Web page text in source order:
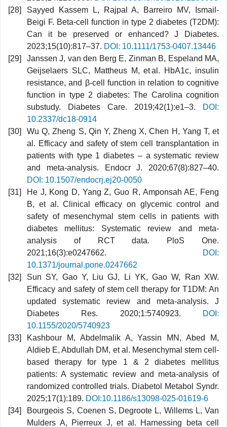
Sayyed Kassem L, Rajpal A, Barreiro MV, Ismail‐
Beigi F. Beta‐cell function in type 2 diabetes (T2DM):
Can it be preserved or enhanced? J Diabetes.
2023;15(10):817–37. DOI: 10.1111/1753-0407.13446
Janssen J, van den Berg E, Zinman B, Espeland MA,
Geijselaers SLC, Mattheus M, et al. HbA1c, insulin
resistance, and β-cell function in relation to cognitive
function in type 2 diabetes: The Carolina cognition
substudy. Diabetes Care. 2019;42(1):e1–3.
DOI:
10.2337/dc18-0914
Wu Q, Zheng S, Qin Y, Zheng X, Chen H, Yang T, et
al. Efficacy and safety of stem cell transplantation in
patients with type 1 diabetes – a systematic review
and meta-analysis. Endocr J. 2020;67(8):827–40.
DOI: 10.1507/endocrj.ej20-0050
He J, Kong D, Yang Z, Guo R, Amponsah AE, Feng
B, et al. Clinical efficacy on glycemic control and
safety of mesenchymal stem cells in patients with
diabetes mellitus: Systematic review and meta-
analysis of RCT data. PloS One.
2021;16(3):e0247662.
DOI:
10.1371/journal.pone.0247662
Sun SY, Gao Y, Liu GJ, Li YK, Gao W, Ran XW.
Efficacy and safety of stem cell therapy for T1DM: An
updated systematic review and meta‐analysis. J
Diabetes Res. 2020;1:5740923.
DOI:
10.1155/2020/5740923
Kashbour M, Abdelmalik A, Yassin MN, Abed M,
Aldieb E, Abdullah DM, et al. Mesenchymal stem cell-
based therapy for type 1 & 2 diabetes mellitus
patients: A systematic review and meta-analysis of
randomized controlled trials. Diabetol Metabol Syndr.
2025;17(1):189. DOI:10.1186/s13098-025-01619-6
Bourgeois S, Coenen S, Degroote L, Willems L, Van
Mulders A, Pierreux J, et al. Harnessing beta cell